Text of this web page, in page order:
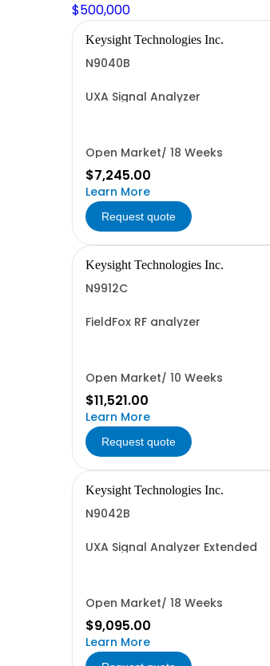
$500,000
Keysight Technologies Inc.
N9040B
UXA Signal Analyzer
Open Market/ 18 Weeks
$7,245.00
Learn More
Request quote
Keysight Technologies Inc.
N9912C
FieldFox RF analyzer
Open Market/ 10 Weeks
$11,521.00
Learn More
Request quote
Keysight Technologies Inc.
N9042B
UXA Signal Analyzer Extended
Open Market/ 18 Weeks
$9,095.00
Learn More